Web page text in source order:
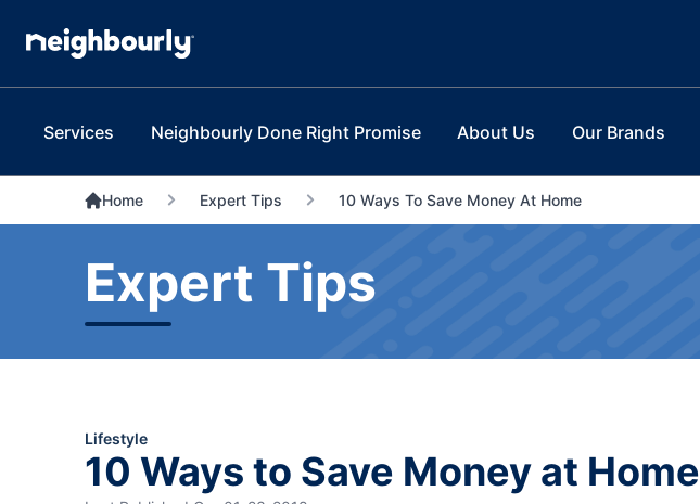
Services Neighbourly Done Right Promise About Us Our Brands
Home Expert Tips 10 Ways To Save Money At Home
Expert Tips
Lifestyle
10 Ways to Save Money at Home